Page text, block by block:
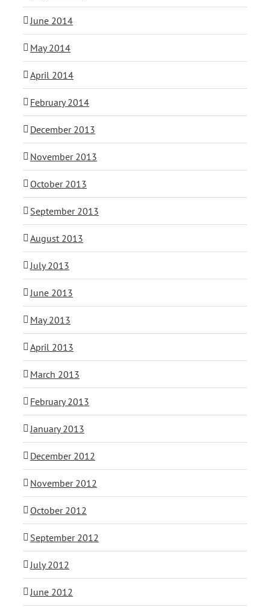
June 2014
May 2014
April 2014
February 2014
December 2013
November 2013
October 2013
September 2013
August 2013
July 2013
June 2013
May 2013
April 2013
March 2013
February 2013
January 2013
December 2012
November 2012
October 2012
September 2012
July 2012
June 2012